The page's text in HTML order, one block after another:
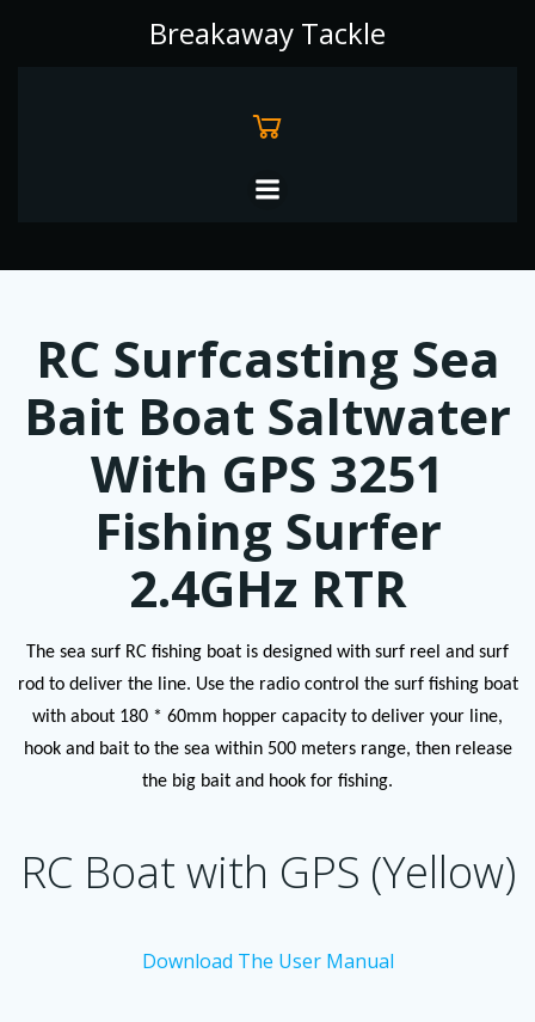
to
Breakaway Tackle
RC Surfcasting Sea
Bait Boat Saltwater
With GPS 3251
Fishing Surfer
2.4GHz RTR
The sea surf RC fishing boat is designed with surf reel and surf
rod to deliver the line. Use the radio control the surf fishing boat
with about 180 * 60mm hopper capacity to deliver your line,
hook and bait to the sea within 500 meters range, then release
the big bait and hook for fishing.
RC Boat with GPS (Yellow)
Download The User Manual